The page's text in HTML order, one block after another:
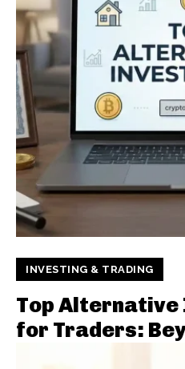
INVESTING & TRADING
Top
for Traders: